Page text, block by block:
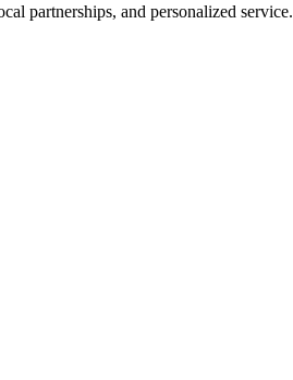
partnerships, and personalized service.